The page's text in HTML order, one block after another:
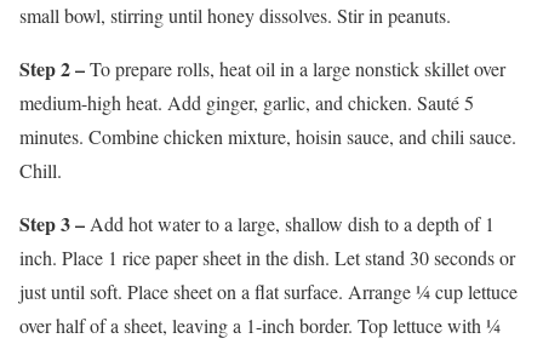
small bowl, stirring until honey dissolves. Stir in peanuts.
Step 2 –To prepare rolls, heat oil in a large nonstick skillet over
medium-high heat. Add ginger, garlic, and chicken. Sauté 5
minutes. Combine chicken mixture, hoisin sauce, and chili sauce.
Chill.
Step 3 – Add hot water to a large, shallow dish to a depth of 1
inch. Place 1 rice paper sheet in the dish. Let stand 30 seconds or
just until soft. Place sheet on a flat surface. Arrange ¼ cup lettuce
over half of a sheet, leaving a 1-inch border. Top lettuce with ¼